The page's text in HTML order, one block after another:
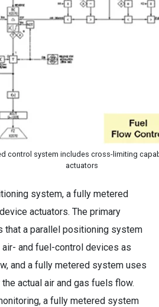
control system includes cross-limiting
actuators
system, a fully metered
actuators. The primary
that a parallel positioning system
and fuel-control devices as
and a fully metered system uses
actual air and gas fuels flow.
a fully metered system